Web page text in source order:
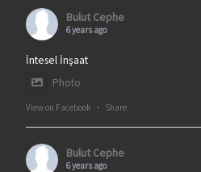
Bulut Cephe
6 years ago
İntesel İnşaat
Photo
View on Facebook · Share
Bulut Cephe
6 years ago